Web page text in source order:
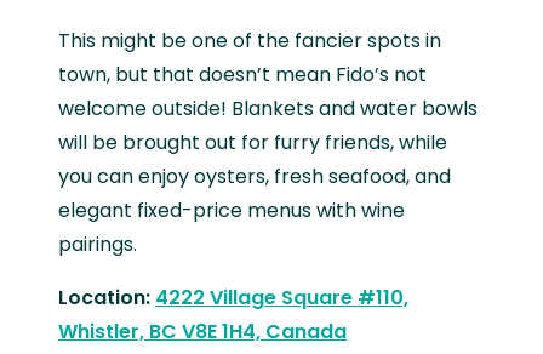
This might be one of the fancier spots in
town, but that doesn’t mean Fido’s not
welcome outside! Blankets and water bowls
will be brought out for furry friends, while
you can enjoy oysters, fresh seafood, and
elegant fixed-price menus with wine
pairings.
Location: 4222 Village Square #110,
Whistler, BC V8E 1H4, Canada